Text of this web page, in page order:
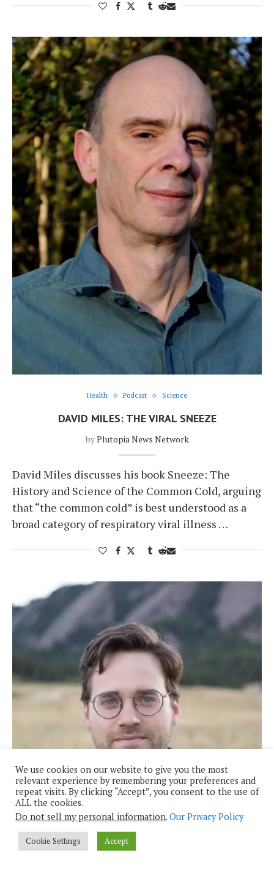
Health Podcast Science
DAVID MILES: THE VIRAL SNEEZE
byPlutopia News Network
David Miles discusses his book Sneeze: The
History and Science of the Common Cold, arguing
that “the common cold” is best understood as a
broad category of respiratory viral illness …
We use cookies on our website to give you the most
relevant experience by remembering your preferences and
repeat visits. By clicking “Accept”, you consent to the use of
ALL the cookies.
Do not sell my personal information. Our Privacy Policy
Cookie Settings Accept